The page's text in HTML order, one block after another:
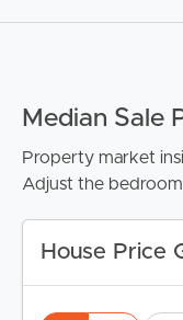
Median Sale
Property market
Adjust the
House Price